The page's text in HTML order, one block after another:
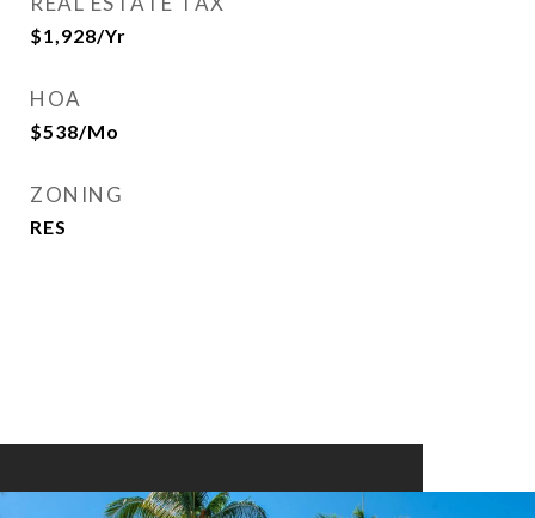
$1,928/yr
HOA
$538/mo
ZONING
RES